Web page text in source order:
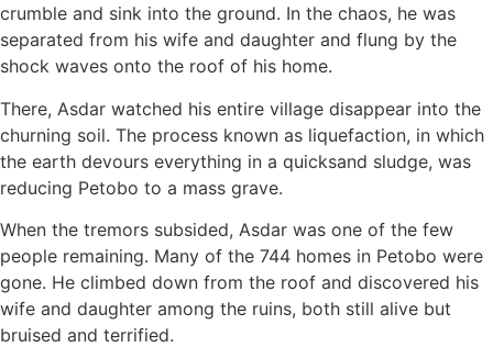
crumble and sink into the ground. In the chaos, he was
separated from his wife and daughter and flung by the
shock waves onto the roof of his home.
There, Asdar watched his entire village disappear into the
churning soil. The process known as liquefaction, in which
the earth devours everything in a quicksand sludge, was
reducing Petobo to a mass grave.
When the tremors subsided, Asdar was one of the few
people remaining. Many of the 744 homes in Petobo were
gone. He climbed down from the roof and discovered his
wife and daughter among the ruins, both still alive but
bruised and terrified.